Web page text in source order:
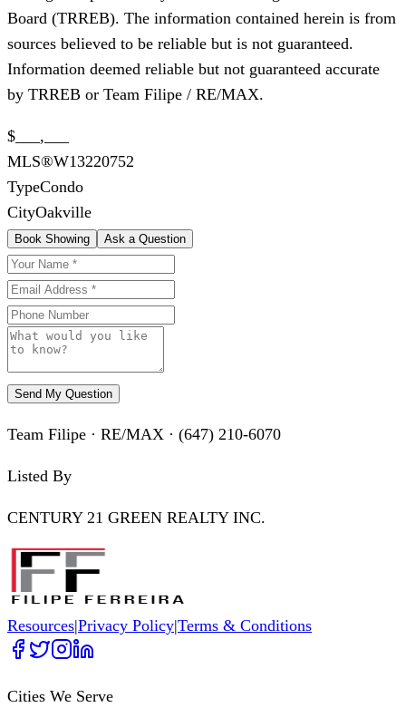
Board (TRREB). The information contained herein is from
sources believed to be reliable but is not guaranteed.
Information deemed reliable but not guaranteed accurate
by TRREB or Team Filipe / RE/MAX.
$___,___
MLS®W13220752
TypeCondo
CityOakville
Book Showing Ask a Question
Send My Question
Team Filipe · RE/MAX · (647) 210-6070
Listed By
CENTURY 21 GREEN REALTY INC.
Resources|Privacy Policy|Terms & Conditions
Cities We Serve